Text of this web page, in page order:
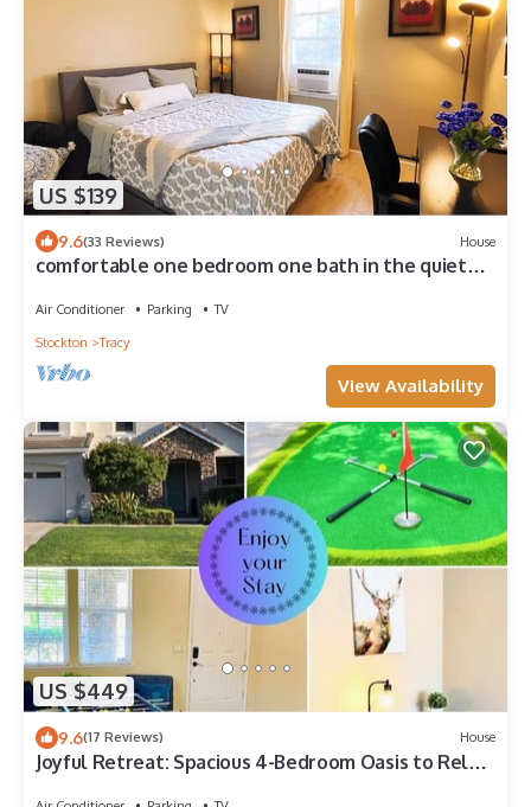
US $139
9.6(33 Reviews) House
comfortable one bedroom one bath in the quiet
Air Conditioner Parking
TV
Stockton
Tracy
View Availability
US $449
9.6(17 Reviews) House
Joyful Retreat: Spacious 4-Bedroom Oasis to Relax